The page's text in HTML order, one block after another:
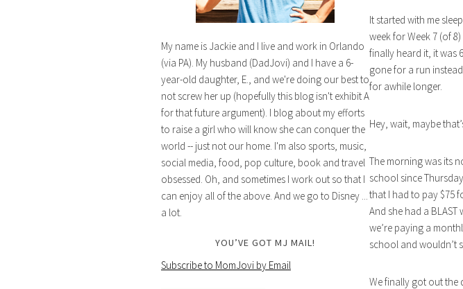
It started with me
week for Week 7 (of
finally heard it, it was
gone for a run
for awhile longer.
Hey, wait, maybe
The morning was its
school since
that I had to pay $75
And she had a
we’re paying a
school and wouldn’t
We finally got out the
My name is Jackie and I live and work in Orlando
(via PA). My husband (DadJovi) and I have a 6-
year-old daughter, E., and we're doing our best to
not screw her up (hopefully this blog isn't exhibit A
for that future argument). I blog about my efforts
to raise a girl who will know she can conquer the
world -- just not our home. I'm also sports, music,
social media, food, pop culture, book and travel
obsessed. Oh, and sometimes I work out so that I
can enjoy all of the above. And we go to Disney ...
a lot.
YOU’VE GOT MJ MAIL!
Subscribe to MomJovi by Email